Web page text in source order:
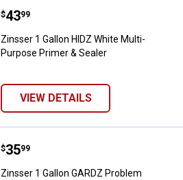
Zinsser 1 Gallon HIDZ White
Price:
$43
. 99
Zinsser 1 Gallon HIDZ White Multi-
Purpose Primer & Sealer
VIEW DETAILS
Zinsser 1 Gallon GARDZ
Price:
$35
. 99
Zinsser 1 Gallon GARDZ Problem